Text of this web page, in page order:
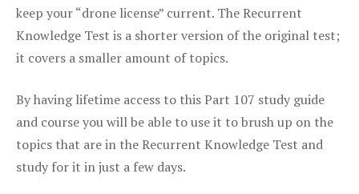
keep your “drone license” current. The Recurrent
Knowledge Test is a shorter version of the original test;
it covers a smaller amount of topics.
By having lifetime access to this Part 107 study guide
and course you will be able to use it to brush up on the
topics that are in the Recurrent Knowledge Test and
study for it in just a few days.